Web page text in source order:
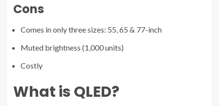
Cons
Comes in only three sizes: 55, 65 & 77-inch
Muted brightness (1,000 units)
Costly
What is QLED?